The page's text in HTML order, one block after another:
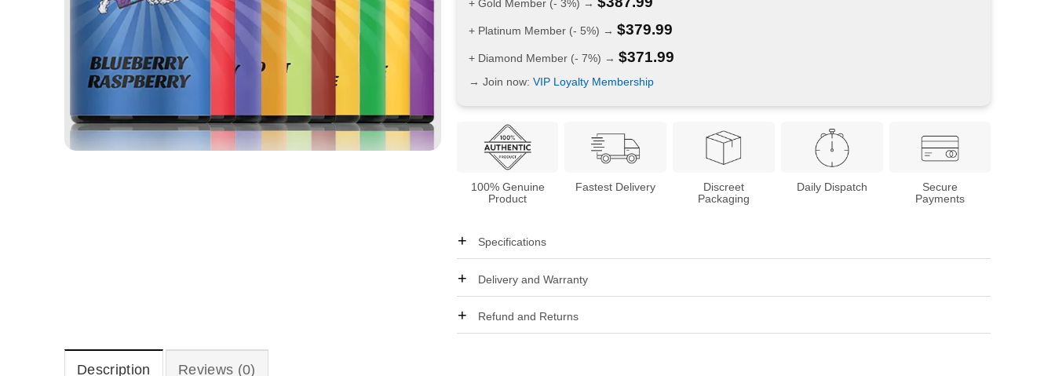
+ Gold Member (- 3%) →
+ Platinum Member (- 5%) → $379.99
+ Diamond Member (- 7%) → $371.99
→ Join now: VIP Loyalty Membership
100% Genuine
Product
Fastest Delivery
Discreet
Packaging
Daily Dispatch
Secure
Payments
Specifications
Delivery and Warranty
Refund and Returns
Description Reviews (0)